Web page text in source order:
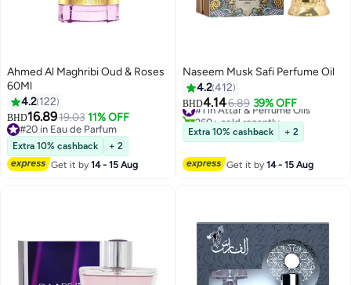
Ahmed Al Maghribi Oud & Roses
60Ml
4.2 122
BHD16.8919.03 11% OFF
#20 in Eau de Parfum
#20 in Eau de Parfum
Extra 10% cashback
+ 2
Get it by14 - 15 Aug
Naseem Musk Safi Perfume Oil
4.2412
BHD4.146.89 39% OFF
#1 in Attar & Perfume Oils
260+ sold recently
#1 in Attar & Perfume Oils
Extra 10% cashback + 2
Get it by14 - 15 Aug